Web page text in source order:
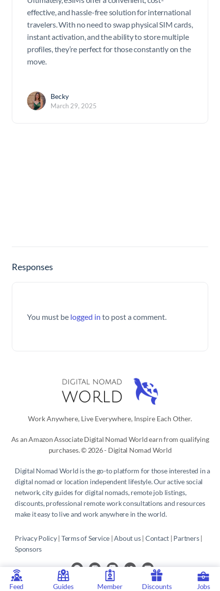
effective, and hassle-free solution for international
travelers. With no need to swap physical SIM cards,
instant activation, and the ability to store multiple
profiles, they’re perfect for those constantly on the
move.
Becky
March 29, 2025
Responses
You must be logged in to post a comment.
Work Anywhere, Live Everywhere, Inspire Each Other.
As an Amazon Associate Digital Nomad World earn from qualifying
purchases. © 2026 - Digital Nomad World
Feed Guides Member Discounts Jobs
Digital Nomad World is the go-to platform for those interested in a
digital nomad or location independent lifestyle. Our active social
network, city guides for digital nomads, remote job listings,
discounts, professional remote work consultations and resources
make it easy to live and work anywhere in the world.
Privacy Policy | Terms of Service | About us | Contact | Partners
Sponsors